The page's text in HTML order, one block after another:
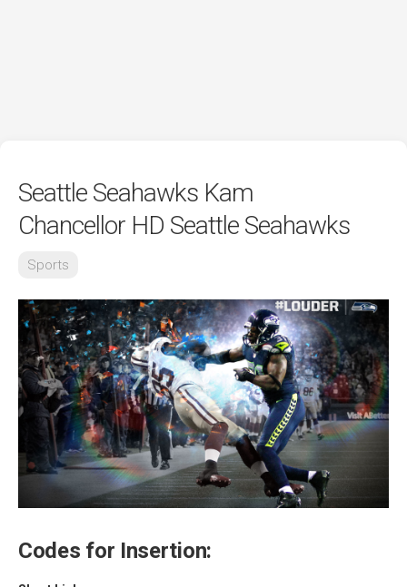
Seattle Seahawks Kam
Chancellor HD Seattle Seahawks
Sports
Codes for Insertion: